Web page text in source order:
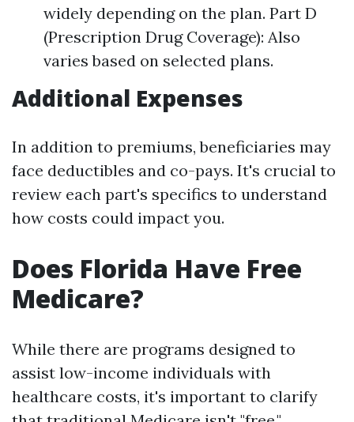
widely depending on the plan. Part D
(Prescription Drug Coverage): Also
varies based on selected plans.
Additional Expenses
In addition to premiums, beneficiaries may
face deductibles and co-pays. It's crucial to
review each part's specifics to understand
how costs could impact you.
Does Florida Have Free
Medicare?
While there are programs designed to
assist low-income individuals with
healthcare costs, it's important to clarify